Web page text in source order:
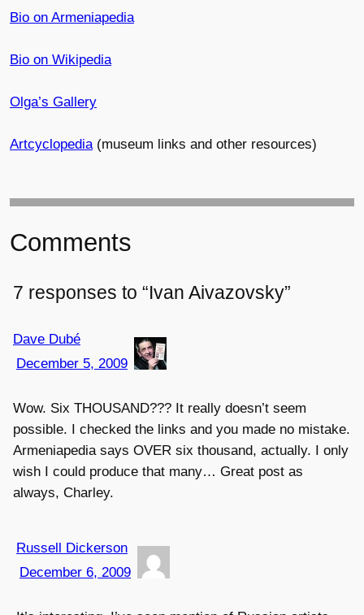
Bio on Armeniapedia
Bio on Wikipedia
Olga’s Gallery
Artcyclopedia(museum links and other resources)
Comments
7 responses to “Ivan Aivazovsky”
Dave Dubé
December 5, 2009
Wow. Six THOUSAND??? It really doesn’t seem
possible. I checked the links and you made no mistake.
Armeniapedia says OVER six thousand, actually. I only
wish I could produce that many… Great post as
always, Charley.
Russell Dickerson
December 6, 2009